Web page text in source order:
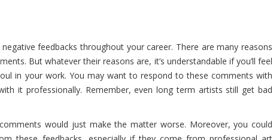
feedbacks throughout your career. There are many reasons
But whatever their reasons are, it’s understandable if you’ll feel
in your work. You may want to respond to these comments with
it professionally. Remember, even long term artists still get bad
would just make the matter worse. Moreover, you could